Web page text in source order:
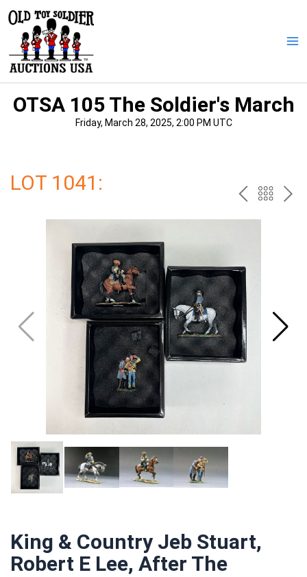
content
OTSA 105 The Soldier's March
Friday, March 28, 2025, 2:00 PM UTC
LOT 1041: PREV
THE
King & Country Jeb Stuart,
Robert E Lee, After The